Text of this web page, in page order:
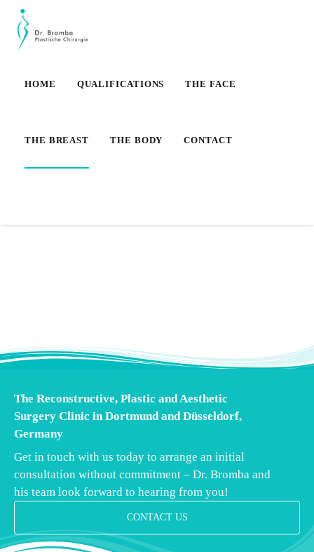
HOME QUALIFICATIONS THE FACE
THE BREAST THE BODY CONTACT
The Reconstructive, Plastic and Aesthetic
Surgery Clinic in Dortmund and Düsseldorf,
Germany
Get in touch with us today to arrange an initial
consultation without commitment – Dr. Bromba and
his team look forward to hearing from you!
CONTACT US